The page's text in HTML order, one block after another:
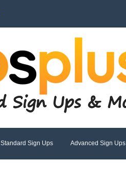
Standard Sign Ups Advanced Sign Ups